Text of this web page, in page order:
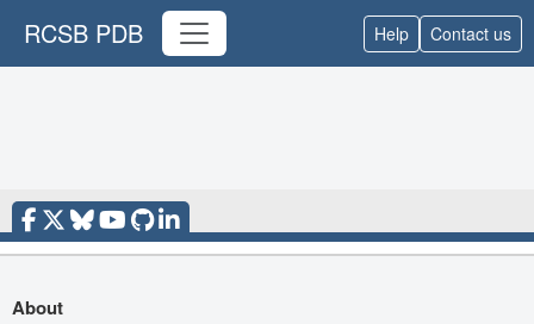
RCSB PDB Help Contact us
About